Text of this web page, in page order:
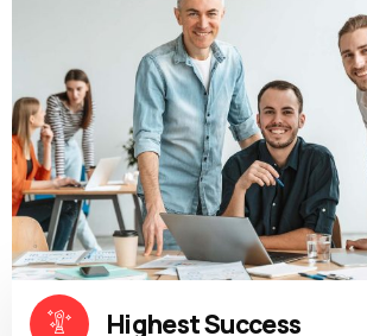
Highest Success